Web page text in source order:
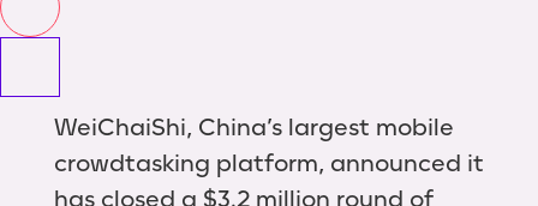
WeiChaiShi, China’s largest mobile
crowdtasking platform, announced it
has closed a $3.2 million round of